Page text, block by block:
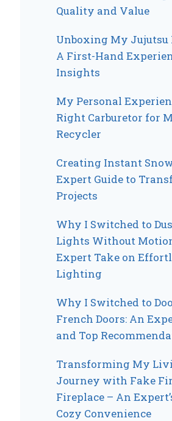
Quality and Value
Unboxing My Jujutsu
A First-Hand
Insights
My Personal
Right Carburetor for
Recycler
Creating Instant
Expert Guide to
Projects
Why I Switched to
Lights Without
Expert Take on
Lighting
Why I Switched to
French Doors: An
and Top
Transforming My
Journey with Fake
Fireplace – An
Cozy Convenience